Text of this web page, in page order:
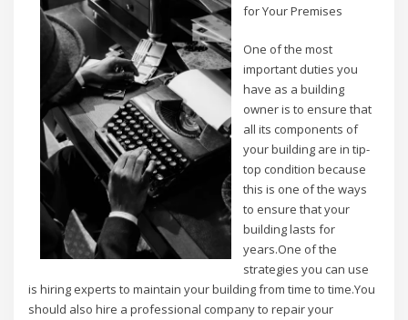
for Your Premises
One of the most
important duties you
have as a building
owner is to ensure that
all its components of
your building are in tip-
top condition because
this is one of the ways
to ensure that your
building lasts for
years.One of the
strategies you can use
is hiring experts to maintain your building from time to time.You
should also hire a professional company to repair your